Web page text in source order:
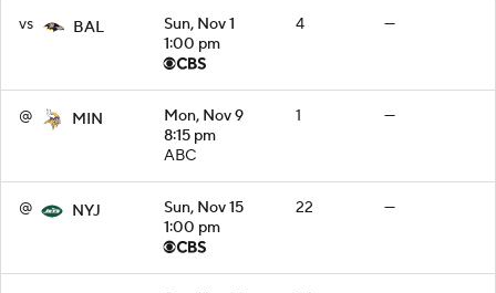
vs BAL
Sun, Nov 1
1:00 pm
4 —
@ MIN
Mon, Nov 9
8:15 pm
ABC
1 —
@ NYJ
Sun, Nov 15
1:00 pm
22 —